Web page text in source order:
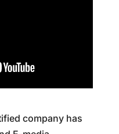
company has